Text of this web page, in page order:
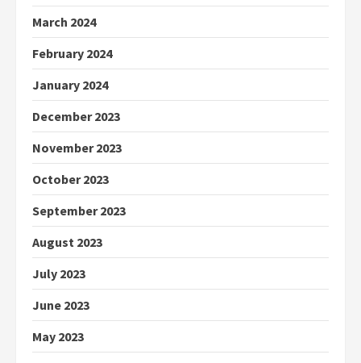
March 2024
February 2024
January 2024
December 2023
November 2023
October 2023
September 2023
August 2023
July 2023
June 2023
May 2023